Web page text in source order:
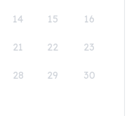
14 15 16
21 22 23
28 29 30